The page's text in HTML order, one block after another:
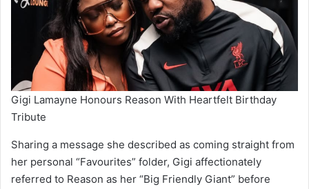
Gigi Lamayne Honours Reason With Heartfelt Birthday
Tribute
Sharing a message she described as coming straight from
her personal “Favourites” folder, Gigi affectionately
referred to Reason as her “Big Friendly Giant” before